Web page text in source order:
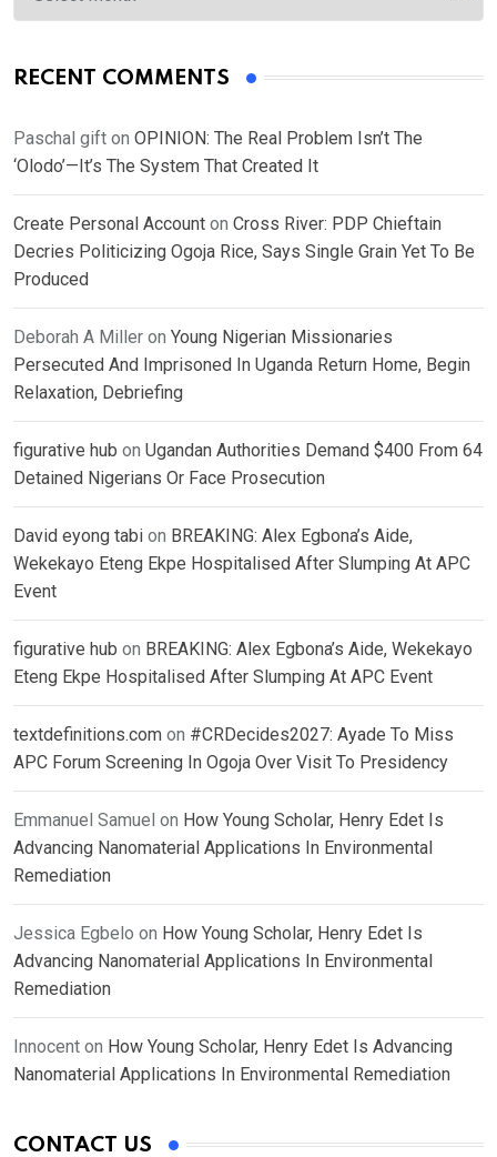
RECENT COMMENTS
Paschal gift on OPINION: The Real Problem Isn’t The
‘Olodo’—It’s The System That Created It
Create Personal Account on Cross River: PDP Chieftain
Decries Politicizing Ogoja Rice, Says Single Grain Yet To Be
Produced
Deborah A Miller on Young Nigerian Missionaries
Persecuted And Imprisoned In Uganda Return Home, Begin
Relaxation, Debriefing
figurative hub on Ugandan Authorities Demand $400 From 64
Detained Nigerians Or Face Prosecution
David eyong tabi on BREAKING: Alex Egbona’s Aide,
Wekekayo Eteng Ekpe Hospitalised After Slumping At APC
Event
figurative hub on BREAKING: Alex Egbona’s Aide, Wekekayo
Eteng Ekpe Hospitalised After Slumping At APC Event
textdefinitions.com on #CRDecides2027: Ayade To Miss
APC Forum Screening In Ogoja Over Visit To Presidency
Emmanuel Samuel on How Young Scholar, Henry Edet Is
Advancing Nanomaterial Applications In Environmental
Remediation
Jessica Egbelo on How Young Scholar, Henry Edet Is
Advancing Nanomaterial Applications In Environmental
Remediation
Innocent on How Young Scholar, Henry Edet Is Advancing
Nanomaterial Applications In Environmental Remediation
CONTACT US